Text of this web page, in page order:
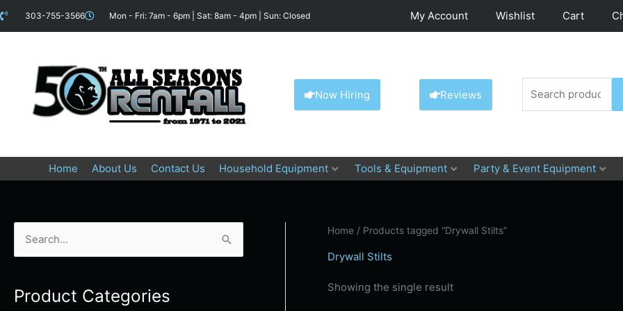
content
Skip
to
303-755-3566 Mon - Fri: 7am - 6pm | Sat: 8am - 4pm | Sun: Closed My Account Wishlist Cart
Now Hiring Reviews
for:
Home About Us Contact Us Household Equipment Tools & Equipment Party & Event Equipment
rProduct Categories
Home / Products tagged “Drywall Stilts”
Drywall Stilts
Showing the single result